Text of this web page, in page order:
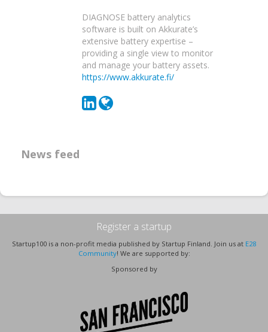
DIAGNOSE battery analytics
software is built on Akkurate’s
extensive battery expertise –
providing a single view to monitor
and manage your battery assets.
https://www.akkurate.fi/
News feed
Register a startup
Startup100 is a non-profit media published by Startup Finland. Join us at E28
Community! We are supported by:
Sponsored by